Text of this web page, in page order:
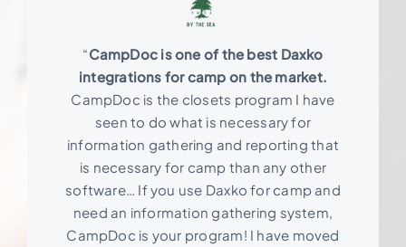
“CampDoc is one of the best Daxko
integrations for camp on the market.
CampDoc is the closets program I have
seen to do what is necessary for
information gathering and reporting that
is necessary for camp than any other
software… If you use Daxko for camp and
need an information gathering system,
CampDoc is your program! I have moved